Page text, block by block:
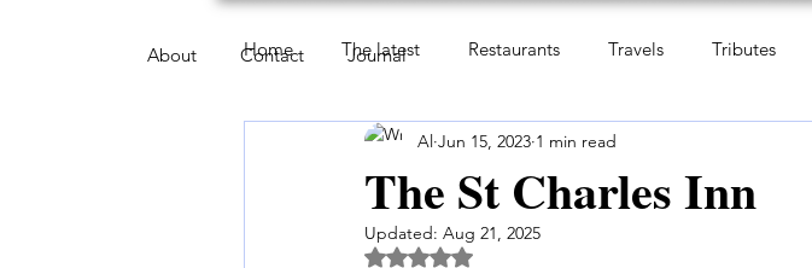
About Contact Journal
Home The latest Restaurants Travels Tributes
The St Charles Inn
Al Jun 15, 2023 1 min read
Updated: Aug 21, 2025
Rated NaN out of 5 stars.